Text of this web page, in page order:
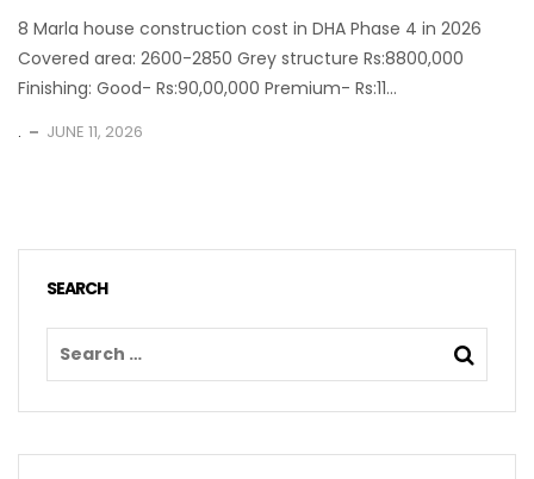
8 Marla house construction cost in DHA Phase 4 in 2026
Covered area: 2600-2850 Grey structure Rs:8800,000
Finishing: Good- Rs:90,00,000 Premium- Rs:11...
. JUNE 11, 2026
SEARCH